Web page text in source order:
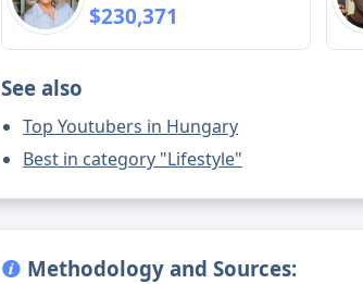
$230,371
See also
Top Youtubers in Hungary
Best in category "Lifestyle"
Methodology and Sources: